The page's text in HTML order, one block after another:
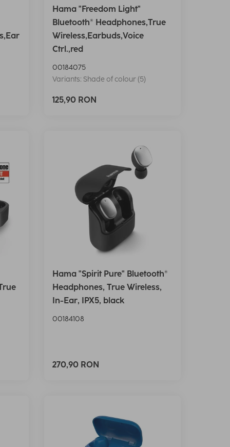
Hama "Freedom Light"
Bluetooth® Headphones,True
Wireless,Earbuds,Voice
Ctrl.,red
00184075
Variants: Shade of colour (5)
125,90 RON
Hama "Spirit Pure" Bluetooth®
Headphones, True Wireless,
In-Ear, IPX5, black
00184108
270,90 RON